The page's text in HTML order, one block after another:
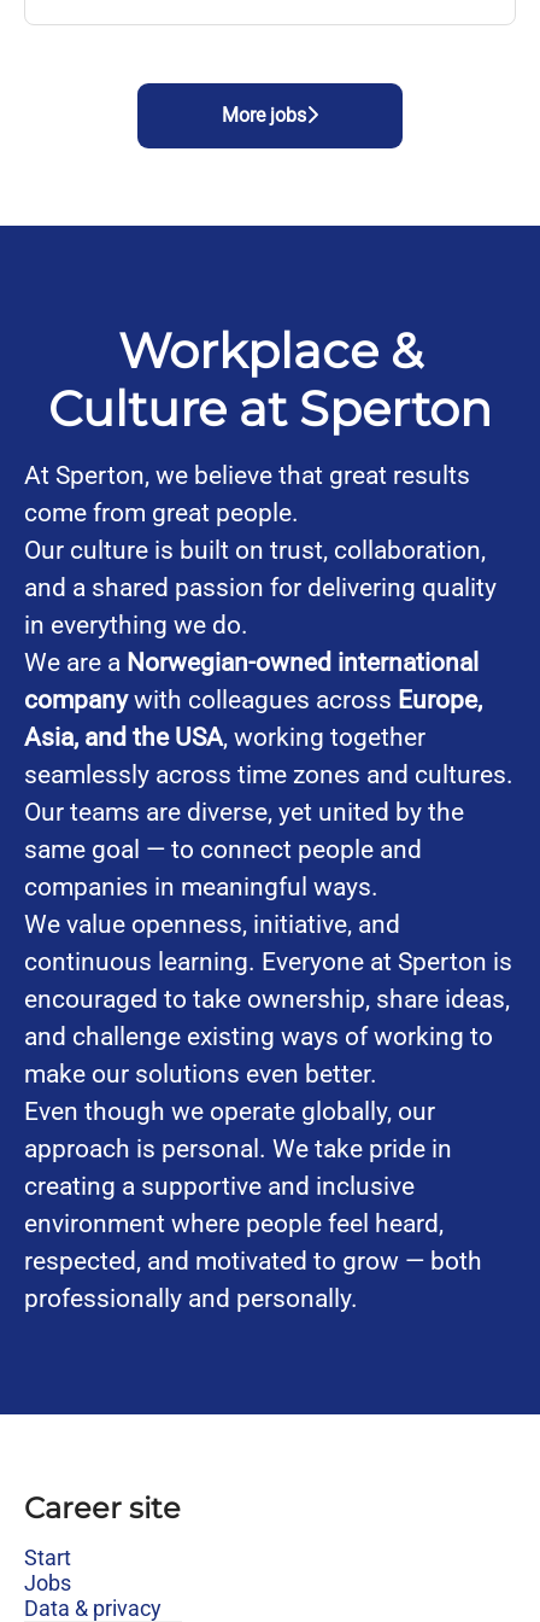
More jobs
Workplace &
Culture at Sperton
At Sperton, we believe that great results
come from great people.
Our culture is built on trust, collaboration,
and a shared passion for delivering quality
in everything we do.
We are a Norwegian-owned international
companywith colleagues across Europe,
Asia, and the USA, working together
seamlessly across time zones and cultures.
Our teams are diverse, yet united by the
same goal — to connect people and
companies in meaningful ways.
We value openness, initiative, and
continuous learning. Everyone at Sperton is
encouraged to take ownership, share ideas,
and challenge existing ways of working to
make our solutions even better.
Even though we operate globally, our
approach is personal. We take pride in
creating a supportive and inclusive
environment where people feel heard,
respected, and motivated to grow — both
professionally and personally.
Career site
Start
Jobs
Data & privacy